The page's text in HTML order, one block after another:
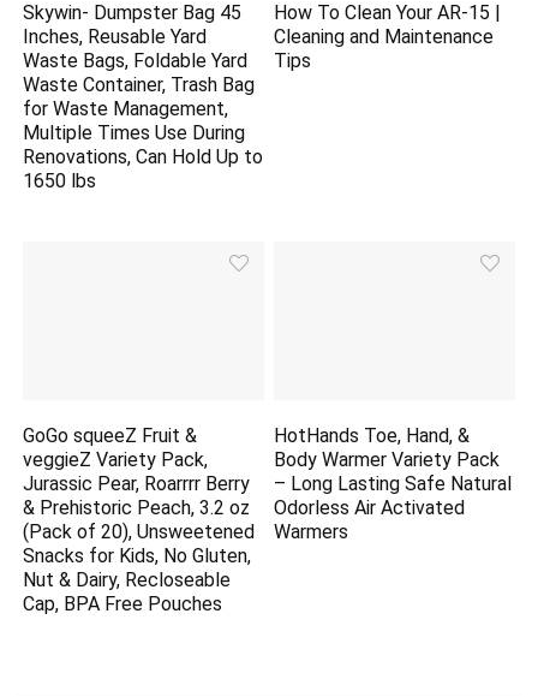
Skywin- Dumpster Bag 45
Inches, Reusable Yard
Waste Bags, Foldable Yard
Waste Container, Trash Bag
for Waste Management,
Multiple Times Use During
Renovations, Can Hold Up to
1650 lbs
How To Clean Your AR-15 |
Cleaning and Maintenance
Tips
GoGo squeeZ Fruit &
veggieZ Variety Pack,
Jurassic Pear, Roarrrr Berry
& Prehistoric Peach, 3.2 oz
(Pack of 20), Unsweetened
Snacks for Kids, No Gluten,
Nut & Dairy, Recloseable
Cap, BPA Free Pouches
HotHands Toe, Hand, &
Body Warmer Variety Pack
– Long Lasting Safe Natural
Odorless Air Activated
Warmers